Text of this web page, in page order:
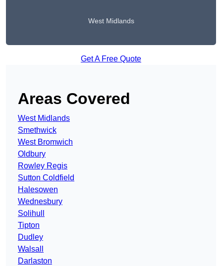
West Midlands
Get A Free Quote
Areas Covered
West Midlands
Smethwick
West Bromwich
Oldbury
Rowley Regis
Sutton Coldfield
Halesowen
Wednesbury
Solihull
Tipton
Dudley
Walsall
Darlaston